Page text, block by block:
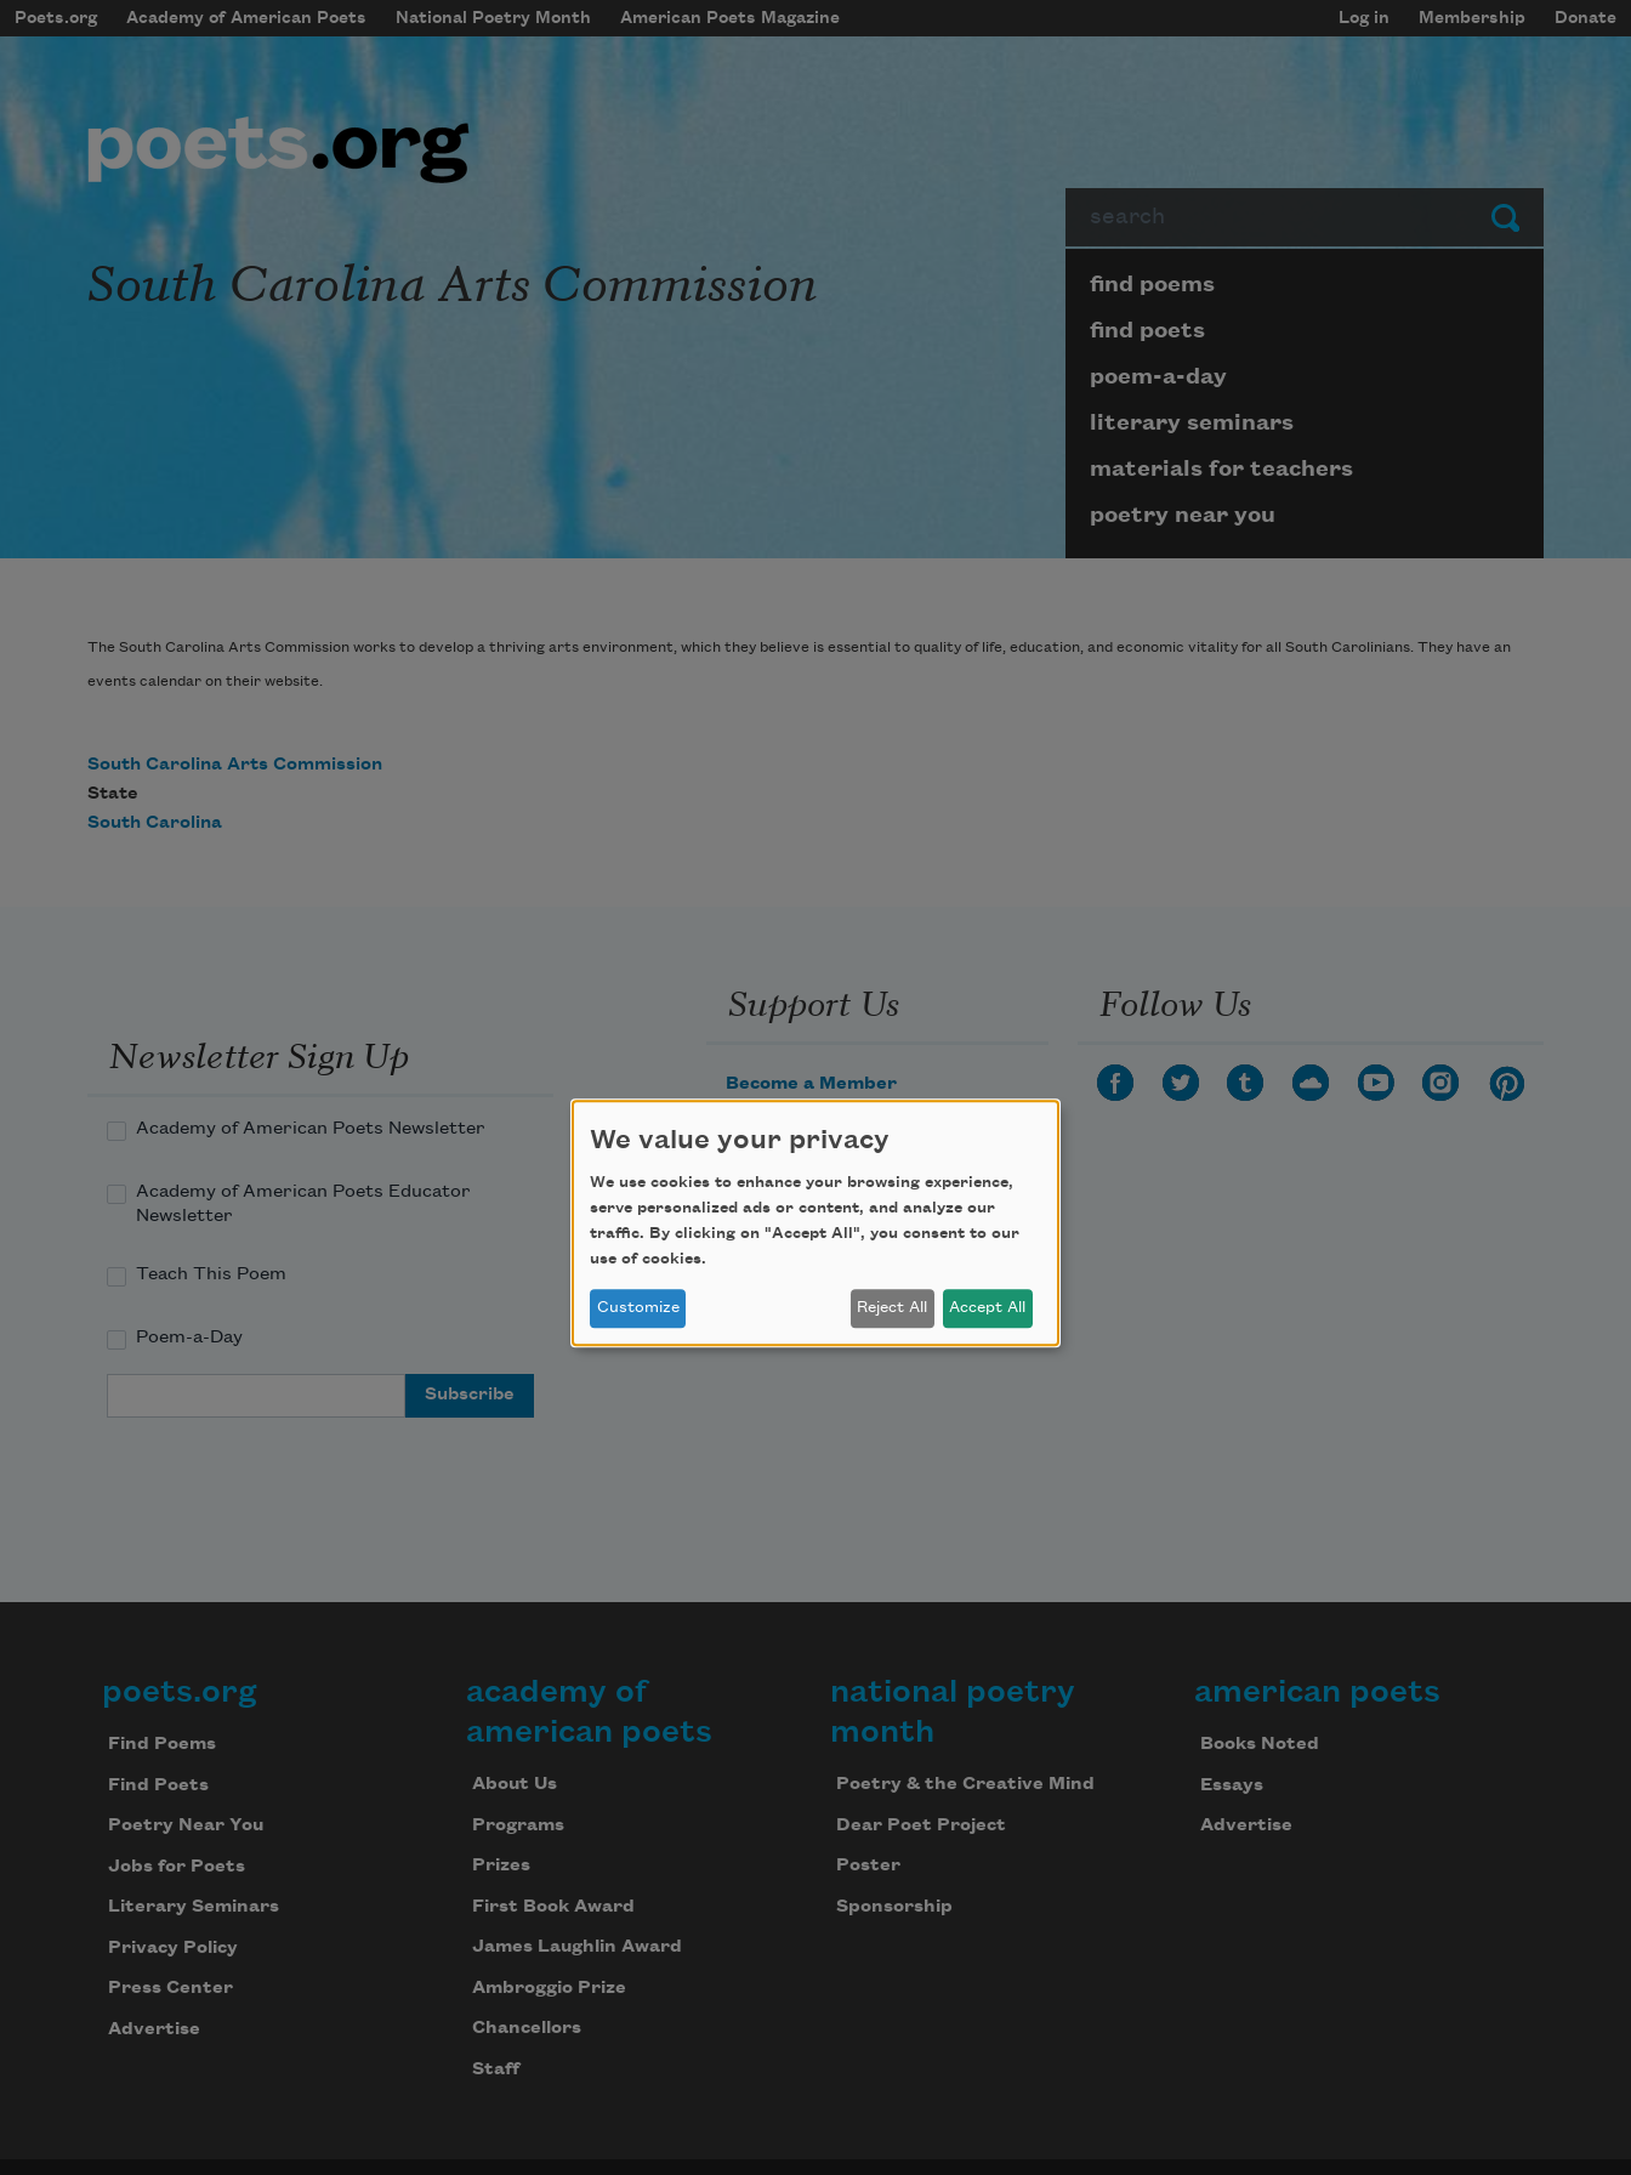
Skip to main content
mobileMenu
Main navigation
Poets.org Academy of American Poets National Poetry Month American Poets Magazine
User account menu
Log in Membership Donate
Submit
South Carolina Arts Commission Page submenu block
find poems
find poets
poem-a-day
literary seminars
materials for teachers
poetry near you
The South Carolina Arts Commission works to develop a thriving arts environment, which they believe is essential to quality of life, education, and economic vitality for all South Carolinians. They have an
events calendar on their website.
South Carolina Arts Commission
State
South Carolina
Newsletter Sign Up
Academy of American Poets Newsletter
Academy of American Poets Educator
Newsletter
Teach This Poem
Poem-a-Day
Support Us
Become a Member
Make a Bequest
Advertise with Us
Follow Us
Footer
poets.org
Find Poems
Find Poets
Poetry Near You
Jobs for Poets
Literary Seminars
Privacy Policy
Press Center
Advertise
academy of
american poets
About Us
Programs
Prizes
First Book Award
James Laughlin Award
Ambroggio Prize
Chancellors
Staff
national poetry
month
Poetry & the Creative Mind
Dear Poet Project
Poster
Sponsorship
american poets
Books Noted
Essays
Advertise
We value your privacy
We use cookies to enhance your browsing experience,
serve personalized ads or content, and analyze our
traffic. By clicking on "Accept All", you consent to our
use of cookies.
Customize Reject All Accept All